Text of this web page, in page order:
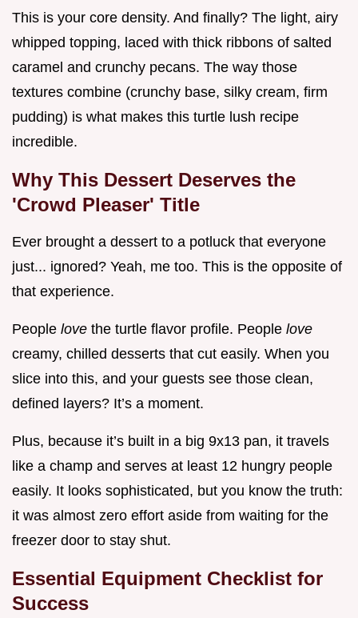
This is your core density. And finally? The light, airy
whipped topping, laced with thick ribbons of salted
caramel and crunchy pecans. The way those
textures combine (crunchy base, silky cream, firm
pudding) is what makes this turtle lush recipe
incredible.
Why This Dessert Deserves the
'Crowd Pleaser' Title
Ever brought a dessert to a potluck that everyone
just... ignored? Yeah, me too. This is the opposite of
that experience.
People love the turtle flavor profile. People love
creamy, chilled desserts that cut easily. When you
slice into this, and your guests see those clean,
defined layers? It’s a moment.
Plus, because it’s built in a big 9x13 pan, it travels
like a champ and serves at least 12 hungry people
easily. It looks sophisticated, but you know the truth:
it was almost zero effort aside from waiting for the
freezer door to stay shut.
Essential Equipment Checklist for
Success